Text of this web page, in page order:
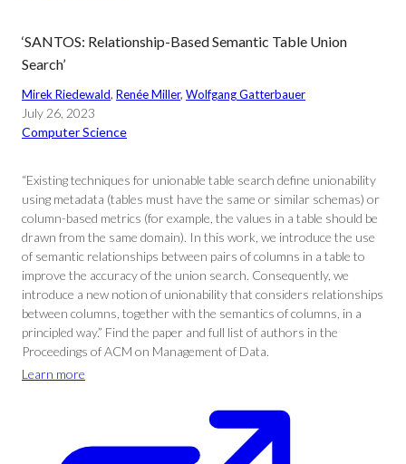
‘SANTOS: Relationship-Based Semantic Table Union
Search’
Mirek Riedewald, Renée Miller, Wolfgang Gatterbauer
July 26, 2023
Computer Science
“Existing techniques for unionable table search define unionability
using metadata (tables must have the same or similar schemas) or
column-based metrics (for example, the values in a table should be
drawn from the same domain). In this work, we introduce the use
of semantic relationships between pairs of columns in a table to
improve the accuracy of the union search. Consequently, we
introduce a new notion of unionability that considers relationships
between columns, together with the semantics of columns, in a
principled way.” Find the paper and full list of authors in the
Proceedings of ACM on Management of Data.
Learn more